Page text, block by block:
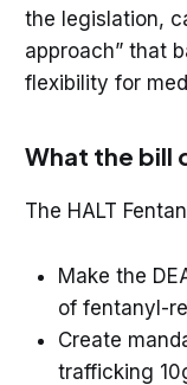
the legislation,
approach” that
flexibility for
What the bill
The HALT
Make the
of fentanyl-
Create
trafficking